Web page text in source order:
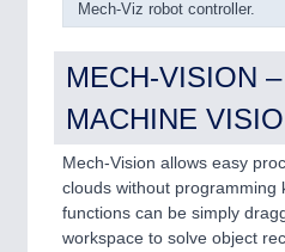
Mech-Viz robot controller.
MECH-VISION
MACHINE
Mech-Vision allows easy
clouds without programming
functions can be simply
workspace to solve object